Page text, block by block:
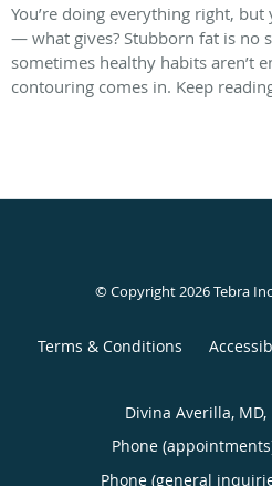
You’re doing everything right,
— what gives? Stubborn fat is no
sometimes healthy habits aren’t
contouring comes in. Keep
© Copyright 2026Tebra Inc
Terms & Conditions
Divina Averilla, MD,
Phone
Phone (general